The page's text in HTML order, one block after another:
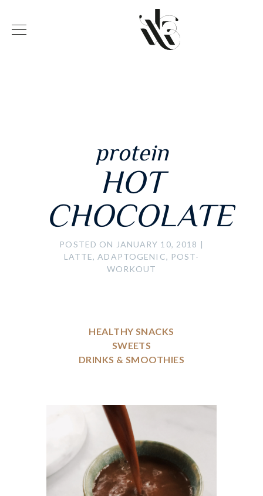
protein
HOT
CHOCOLATE
POSTED ON JANUARY 10, 2018 |
LATTE, ADAPTOGENIC, POST-
WORKOUT
HEALTHY SNACKS
SWEETS
DRINKS & SMOOTHIES